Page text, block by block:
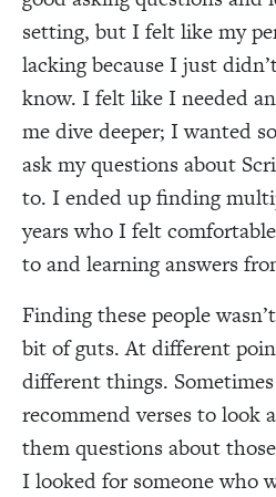
setting, but I felt like my
lacking because I just
know. I felt like I needed
me dive deeper; I wanted
ask my questions about
to. I ended up finding
years who I felt
to and learning answers
Finding these people
bit of guts. At different
different things.
recommend verses to look
them questions about
I looked for someone who